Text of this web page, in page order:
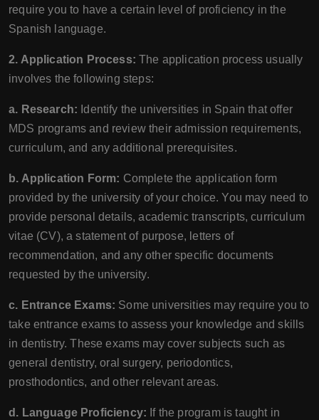
require you to have a certain level of proficiency in the
Spanish language.
2. Application Process: The application process usually
involves the following steps:
a. Research: Identify the universities in Spain that offer
MDS programs and review their admission requirements,
curriculum, and any additional prerequisites.
b. Application Form: Complete the application form
provided by the university of your choice. You may need to
provide personal details, academic transcripts, curriculum
vitae (CV), a statement of purpose, letters of
recommendation, and any other specific documents
requested by the university.
c. Entrance Exams: Some universities may require you to
take entrance exams to assess your knowledge and skills
in dentistry. These exams may cover subjects such as
general dentistry, oral surgery, periodontics,
prosthodontics, and other relevant areas.
d. Language Proficiency: If the program is taught in